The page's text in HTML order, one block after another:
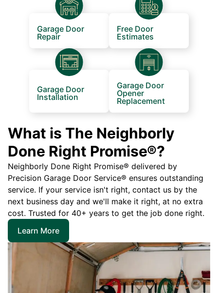
Garage Door
Repair
Free Door
Estimates
Garage Door
Installation
Garage Door
Opener
Replacement
What is The Neighborly
Done Right Promise®?
Neighborly Done Right Promise® delivered by
Precision Garage Door Service® ensures outstanding
service. If your service isn't right, contact us by the
next business day and we'll make it right, at no extra
cost. Trusted for 40+ years to get the job done right.
Learn More